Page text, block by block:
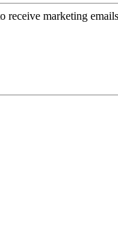
receive marketing